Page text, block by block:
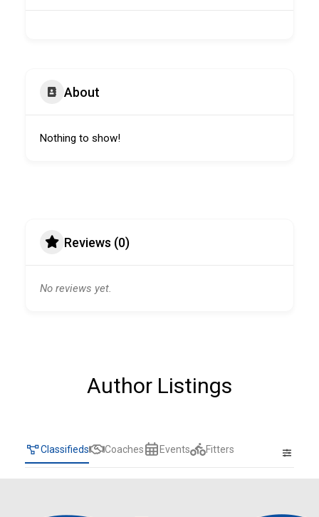
About
Nothing to show!
Reviews (0)
No reviews yet.
Author Listings
Classifieds Coaches Events Fitters